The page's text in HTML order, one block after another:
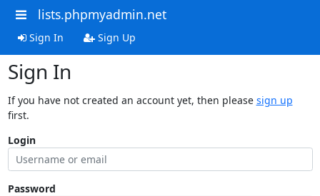
lists.phpmyadmin.net
Sign In Sign Up
Sign In
If you have not created an account yet, then please sign up
first.
Login
Password